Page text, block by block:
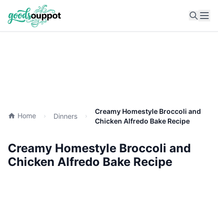
Home Dinners
Creamy Homestyle Broccoli and
Chicken Alfredo Bake Recipe
Creamy Homestyle Broccoli and
Chicken Alfredo Bake Recipe